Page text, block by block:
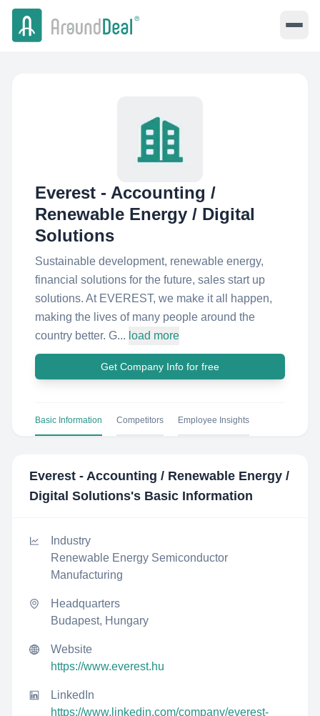
Everest - Accounting /
Renewable Energy / Digital
Solutions
Sustainable development, renewable energy,
financial solutions for the future, sales start up
solutions. At EVEREST, we make it all happen,
making the lives of many people around the
country better. G... load more
Get Company Info for free
Basic Information Competitors Employee Insights
Everest - Accounting / Renewable Energy /
Digital Solutions's Basic Information
Industry
Renewable Energy Semiconductor
Manufacturing
Headquarters
Budapest, Hungary
Website
https://www.everest.hu
LinkedIn
https://www.linkedin.com/company/everest-